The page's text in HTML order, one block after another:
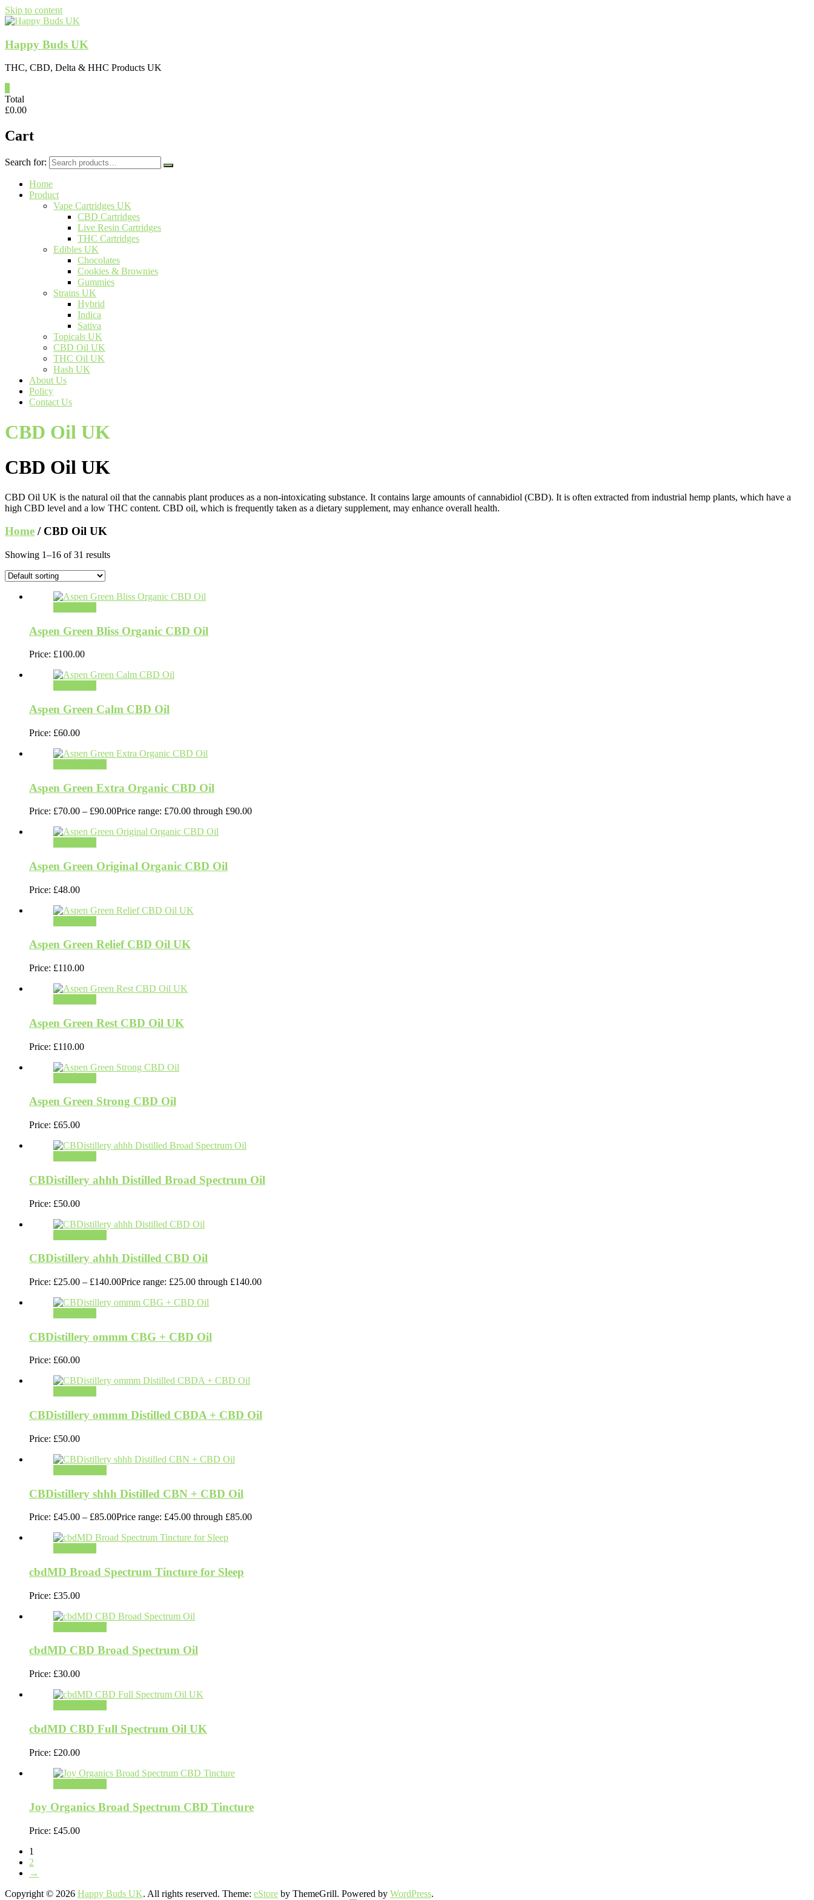
Skip to content
Happy Buds UK
THC, CBD, Delta & HHC Products UK
Total
£0.00
Cart
Search for:
Home
Product
Vape Cartridges UK
CBD Cartridges
Live Resin Cartridges
THC Cartridges
Edibles UK
Chocolates
Cookies & Brownies
Gummies
Strains UK
Hybrid
Indica
Sativa
Topicals UK
CBD Oil UK
THC Oil UK
Hash UK
About Us
Policy
Contact Us
CBD Oil UK
CBD Oil UK
CBD Oil UK is the natural oil that the cannabis plant produces as a non-intoxicating substance. It contains large amounts of cannabidiol (CBD). It is often extracted from industrial hemp plants, which have a
high CBD level and a low THC content. CBD oil, which is frequently taken as a dietary supplement, may enhance overall health.
Home / CBD Oil UK
Showing 1–16 of 31 results
Aspen Green Bliss Organic CBD Oil
Price: £100.00
Aspen Green Calm CBD Oil
Price: £60.00
Aspen Green Extra Organic CBD Oil
Price: £70.00 – £90.00Price range: £70.00 through £90.00
Aspen Green Original Organic CBD Oil
Price: £48.00
Aspen Green Relief CBD Oil UK
Price: £110.00
Aspen Green Rest CBD Oil UK
Price: £110.00
Aspen Green Strong CBD Oil
Price: £65.00
CBDistillery ahhh Distilled Broad Spectrum Oil
Price: £50.00
CBDistillery ahhh Distilled CBD Oil
Price: £25.00 – £140.00Price range: £25.00 through £140.00
CBDistillery ommm CBG + CBD Oil
Price: £60.00
CBDistillery ommm Distilled CBDA + CBD Oil
Price: £50.00
CBDistillery shhh Distilled CBN + CBD Oil
Price: £45.00 – £85.00Price range: £45.00 through £85.00
cbdMD Broad Spectrum Tincture for Sleep
Price: £35.00
cbdMD CBD Broad Spectrum Oil
Price: £30.00
cbdMD CBD Full Spectrum Oil UK
Price: £20.00
Joy Organics Broad Spectrum CBD Tincture
Price: £45.00
1
2
→
Copyright © 2026 Happy Buds UK. All rights reserved. Theme: eStore by ThemeGrill. Powered by WordPress.